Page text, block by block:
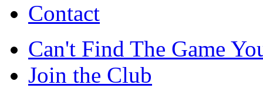
Contact
Can't Find The Game
Join the Club